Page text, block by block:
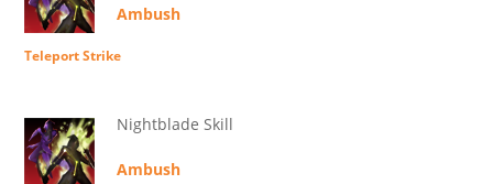
Ambush
Teleport Strike
Nightblade Skill
Ambush